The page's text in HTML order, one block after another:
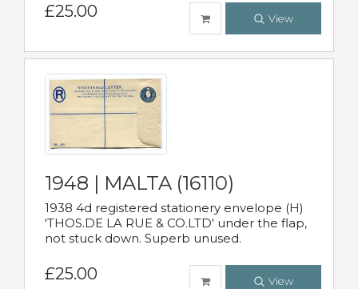
£25.00 View
1948 | MALTA (16110)
1938 4d registered stationery envelope (H)
'THOS.DE LA RUE & CO.LTD' under the flap,
not stuck down. Superb unused.
£25.00 View